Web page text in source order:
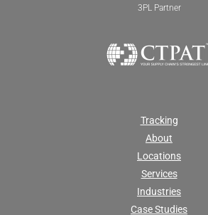
3PL Partner
Tracking
About
Locations
Services
Industries
Case Studies